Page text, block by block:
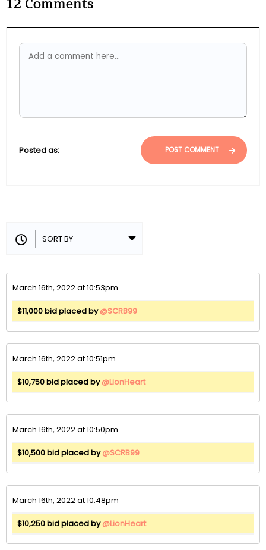
Posted as: POST COMMENT
March 16th, 2022 at 10:53pm
$11,000 bid placed by@SCRB99
March 16th, 2022 at 10:51pm
$10,750 bid placed by@LionHeart
March 16th, 2022 at 10:50pm
$10,500 bid placed by@SCRB99
March 16th, 2022 at 10:48pm
$10,250 bid placed by@LionHeart